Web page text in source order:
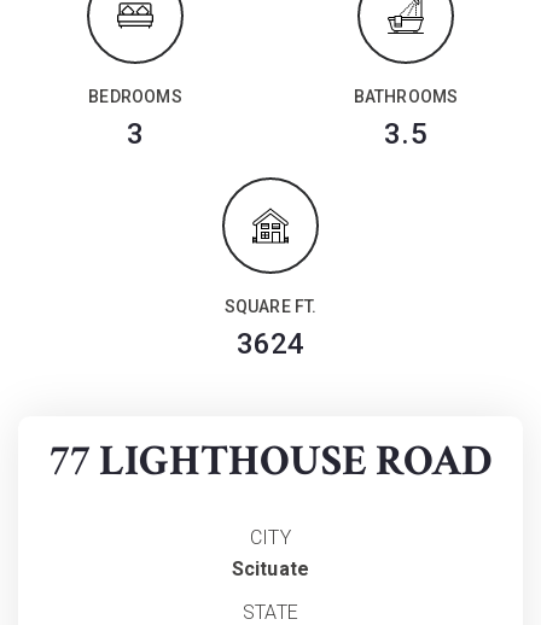
BEDROOMS
3
BATHROOMS
3.5
SQUARE FT.
3624
77 LIGHTHOUSE ROAD
CITY
Scituate
STATE